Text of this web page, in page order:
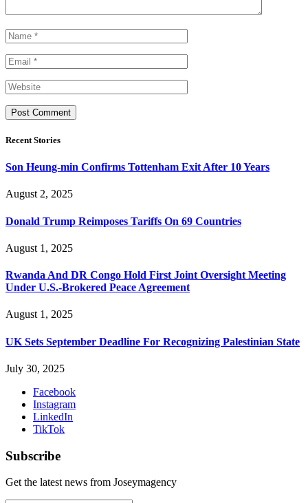
Recent Stories
Son Heung-min Confirms Tottenham Exit After 10 Years
August 2, 2025
Donald Trump Reimposes Tariffs On 69 Countries
August 1, 2025
Rwanda And DR Congo Hold First Joint Oversight Meeting
Under U.S.-Brokered Peace Agreement
August 1, 2025
UK Sets September Deadline For Recognizing Palestinian State
July 30, 2025
Facebook
Instagram
LinkedIn
TikTok
Subscribe
Get the latest news from Joseymagency